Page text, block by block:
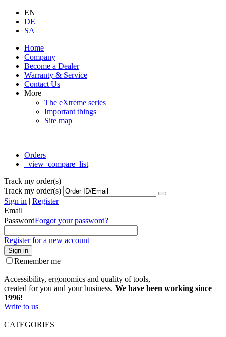
EN
DE
SA
Home
Company
Become a Dealer
Warranty & Service
Contact Us
More
The eXtreme series
Important things
Site map
Orders
_view_compare_list
Track my order(s)
Track my order(s)
Sign in | Register
Email
PasswordForgot your password?
Register for a new account
Sign in
Remember me
Accessibility, ergonomics and quality of tools,
created for you and your business. We have been working since
1996!
Write to us
CATEGORIES